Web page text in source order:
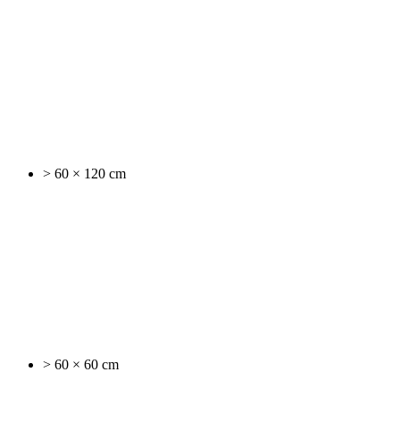
> 60 × 120 cm
> 60 × 60 cm